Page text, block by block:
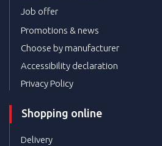
Job offer
Promotions & news
Choose by manufacturer
Accessibility declaration
Privacy Policy
Shopping online
Delivery